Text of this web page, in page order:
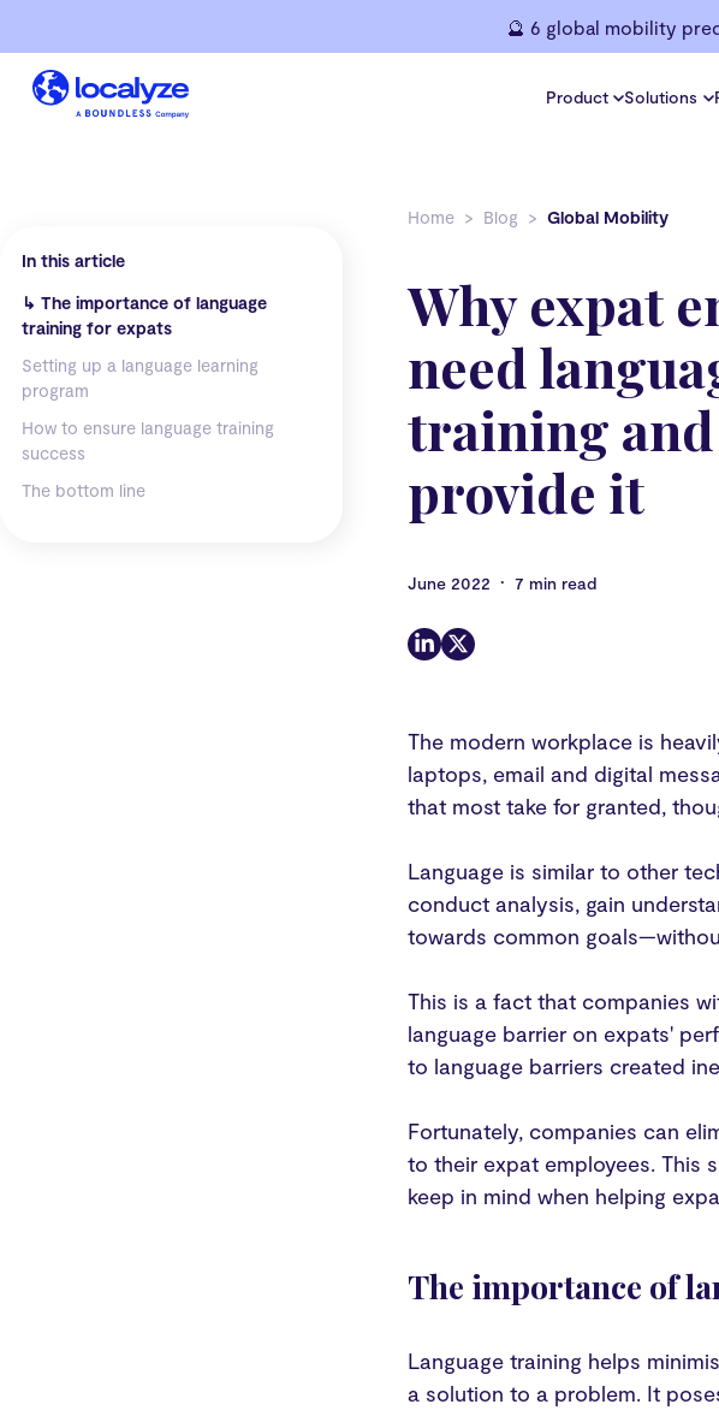
content
🔮 6 global mobility
Product Solutions
In this article
↳ The importance of language
training for expats
Setting up a language learning
program
How to ensure language training
success
The bottom line
Home Blog Global Mobility
Why expat
need
training
provide it
June 2022 • 7 min read
The modern workplace is
laptops, email and digital
that most take for granted,
Language is similar to other
conduct analysis, gain
towards common
This is a fact that companies
language barrier on expats'
to language barriers created
Fortunately, companies can
to their expat employees. This
keep in mind when helping
The importance of
Language training helps
a solution to a problem. It